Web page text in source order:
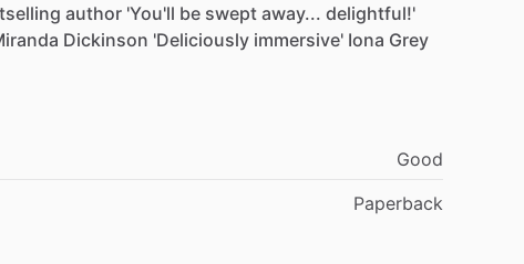
author 'You'll be swept away... delightful!'
Dickinson 'Deliciously immersive' Iona Grey
Good
Paperback